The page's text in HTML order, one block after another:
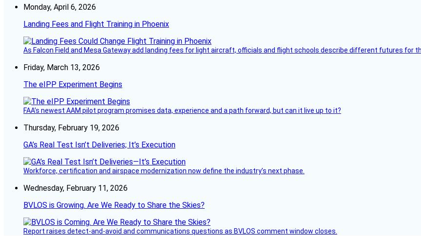
Monday, April 6, 2026
Landing Fees and Flight Training in Phoenix
As Falcon Field and Mesa Gateway add landing fees for light aircraft, officials and flight schools describe different futures for
Friday, March 13, 2026
The eIPP Experiment Begins
FAA’s newest AAM pilot program promises data, experience and a path forward, but can it live up to it?
Thursday, February 19, 2026
GA’s Real Test Isn’t Deliveries; It’s Execution
Workforce, certification and airspace modernization now define the industry’s next phase.
Wednesday, February 11, 2026
BVLOS is Growing. Are We Ready to Share the Skies?
Report raises detect-and-avoid and communications questions as BVLOS comment window closes.